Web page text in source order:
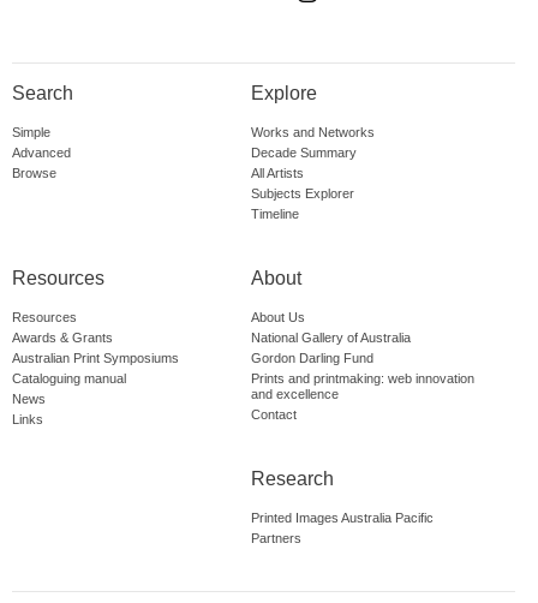
Search
Simple
Advanced
Browse
Explore
Works and Networks
Decade Summary
All Artists
Subjects Explorer
Timeline
Resources
Resources
Awards & Grants
Australian Print Symposiums
Cataloguing manual
News
Links
About
About Us
National Gallery of Australia
Gordon Darling Fund
Prints and printmaking: web innovation
and excellence
Contact
Research
Printed Images Australia Pacific
Partners